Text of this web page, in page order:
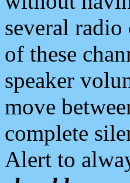
several
of these
speaker
move
complete
Alert to